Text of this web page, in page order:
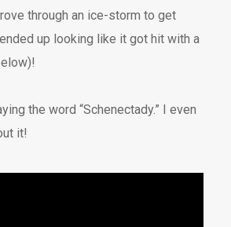
through an ice-storm to get
up looking like it got hit with a
the word “Schenectady.” I even
it!